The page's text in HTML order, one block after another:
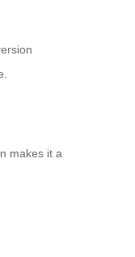
makes it a